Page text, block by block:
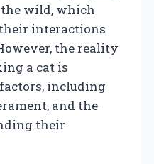
wild, which
interactions
the reality
a cat is
including
and the
their